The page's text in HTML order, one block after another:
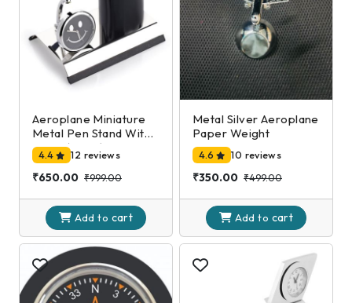
Aeroplane Miniature
Metal Pen Stand With
Clock,(Black)
4.4 12 reviews
₹650.00 ₹999.00
Add to cart
Metal Silver Aeroplane
Paper Weight
4.6 10 reviews
₹350.00 ₹499.00
Add to cart